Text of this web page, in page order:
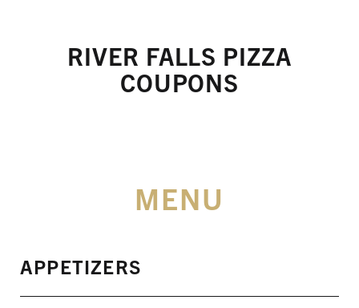
RIVER FALLS PIZZA
COUPONS
MENU
APPETIZERS